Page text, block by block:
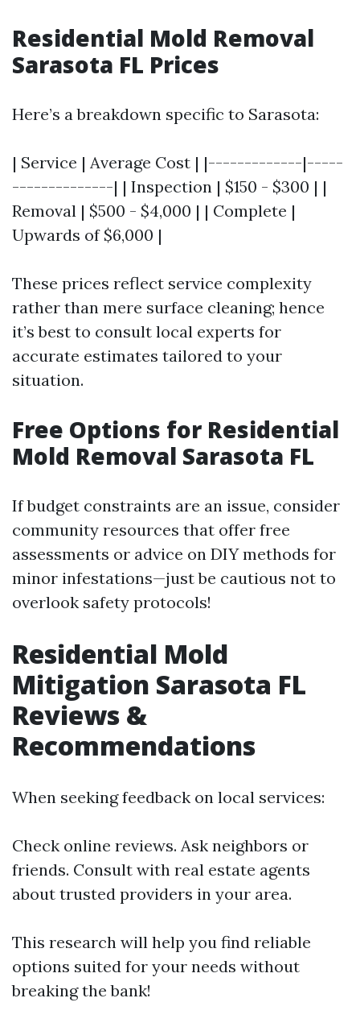
Residential Mold Removal
Sarasota FL Prices
Here’s a breakdown specific to Sarasota:
| Service | Average Cost | |-------------|-----
--------------| | Inspection | $150 - $300 | |
Removal | $500 - $4,000 | | Complete |
Upwards of $6,000 |
These prices reflect service complexity
rather than mere surface cleaning; hence
it’s best to consult local experts for
accurate estimates tailored to your
situation.
Free Options for Residential
Mold Removal Sarasota FL
If budget constraints are an issue, consider
community resources that offer free
assessments or advice on DIY methods for
minor infestations—just be cautious not to
overlook safety protocols!
Residential Mold
Mitigation Sarasota FL
Reviews &
Recommendations
When seeking feedback on local services:
Check online reviews. Ask neighbors or
friends. Consult with real estate agents
about trusted providers in your area.
This research will help you find reliable
options suited for your needs without
breaking the bank!